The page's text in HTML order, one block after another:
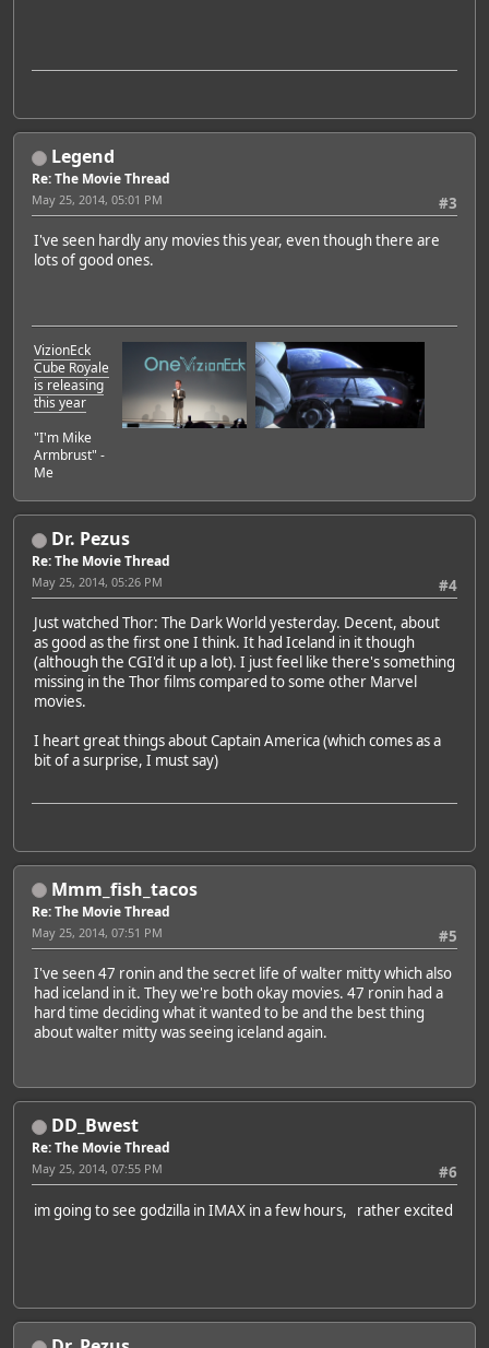
Legend
Re: The Movie Thread
#3
May 25, 2014, 05:01 PM
I've seen hardly any movies this year, even though there are
lots of good ones.
VizionEck
Cube Royale
is releasing
this year
"I'm Mike
Armbrust" -
Me
Dr. Pezus
Re: The Movie Thread
#4
May 25, 2014, 05:26 PM
Just watched Thor: The Dark World yesterday. Decent, about
as good as the first one I think. It had Iceland in it though
(although the CGI'd it up a lot). I just feel like there's something
missing in the Thor films compared to some other Marvel
movies.
I heart great things about Captain America (which comes as a
bit of a surprise, I must say)
Mmm_fish_tacos
Re: The Movie Thread
#5
May 25, 2014, 07:51 PM
I've seen 47 ronin and the secret life of walter mitty which also
had iceland in it. They we're both okay movies. 47 ronin had a
hard time deciding what it wanted to be and the best thing
about walter mitty was seeing iceland again.
DD_Bwest
Re: The Movie Thread
#6
May 25, 2014, 07:55 PM
im going to see godzilla in IMAX in a few hours, rather excited